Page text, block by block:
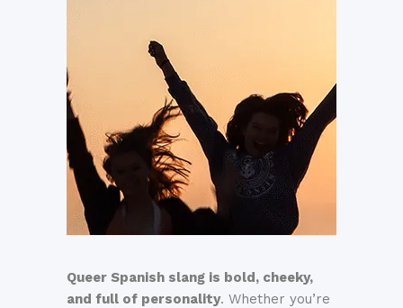
Queer Spanish slang is bold, cheeky,
and full of personality. Whether you’re